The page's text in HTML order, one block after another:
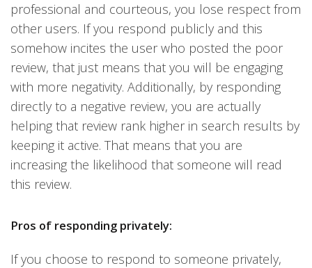
professional and courteous, you lose respect from
other users. If you respond publicly and this
somehow incites the user who posted the poor
review, that just means that you will be engaging
with more negativity. Additionally, by responding
directly to a negative review, you are actually
helping that review rank higher in search results by
keeping it active. That means that you are
increasing the likelihood that someone will read
this review.
Pros of responding privately:
If you choose to respond to someone privately,